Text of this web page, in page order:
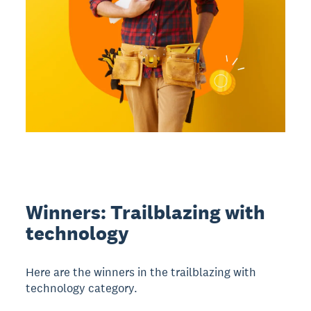
Winners: Trailblazing with
technology
Here are the winners in the trailblazing with
technology category.